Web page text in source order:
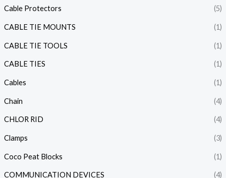
Cable Protectors (5)
CABLE TIE MOUNTS (1)
CABLE TIE TOOLS (1)
CABLE TIES (1)
Cables (1)
Chain (4)
CHLOR RID (4)
Clamps (3)
Coco Peat Blocks (1)
COMMUNICATION DEVICES (4)